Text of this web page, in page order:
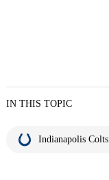
IN THIS TOPIC
Indianapolis Colts